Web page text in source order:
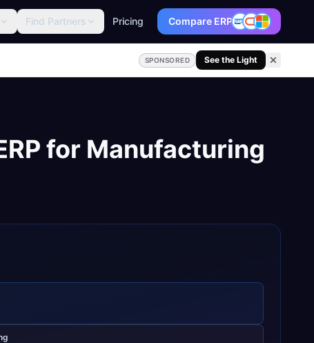
Find Partners Pricing Compare ERP
SPONSORED See the Light
for Manufacturing